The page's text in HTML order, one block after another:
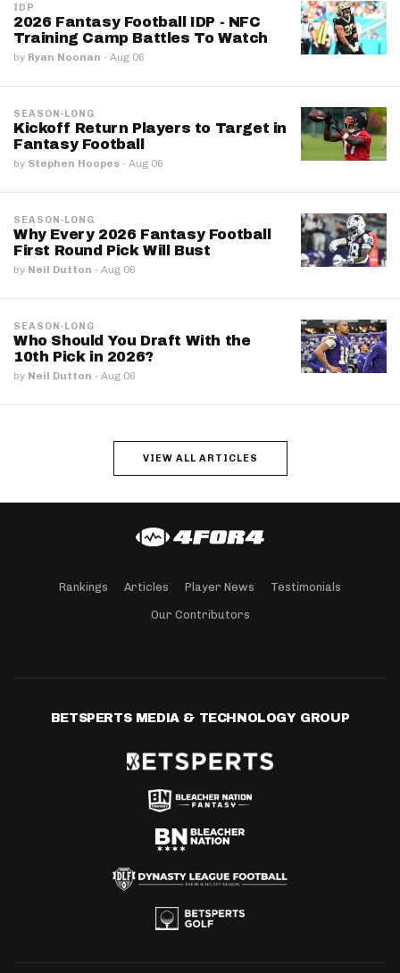
IDP
2026 Fantasy Football IDP - NFC
Training Camp Battles To Watch
by Ryan Noonan · Aug 06
SEASON-LONG
Kickoff Return Players to Target in
Fantasy Football
by Stephen Hoopes · Aug 06
SEASON-LONG
Why Every 2026 Fantasy Football
First Round Pick Will Bust
by Neil Dutton · Aug 06
SEASON-LONG
Who Should You Draft With the
10th Pick in 2026?
by Neil Dutton · Aug 06
VIEW ALL ARTICLES
Rankings Articles Player News Testimonials
Our Contributors
BETSPERTS MEDIA & TECHNOLOGY GROUP